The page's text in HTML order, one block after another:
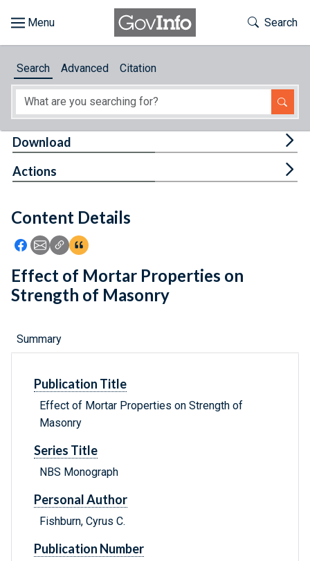
About
Feedback
Toggle
Search
Search Advanced Citation
Content Details
Icon: Share using Facebook
Icon: Share using Email
Icon: Copy Link URL
Icon:View Citations
Download
Actions
Effect of Mortar Properties on
Strength of Masonry
Summary
Publication Title
Effect of Mortar Properties on Strength of
Masonry
Series Title
NBS Monograph
Personal Author
Fishburn, Cyrus C.
Publication Number